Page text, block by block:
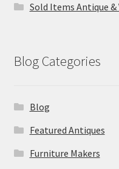
Sold Items Antique
Blog Categories
Blog
Featured Antiques
Furniture Makers